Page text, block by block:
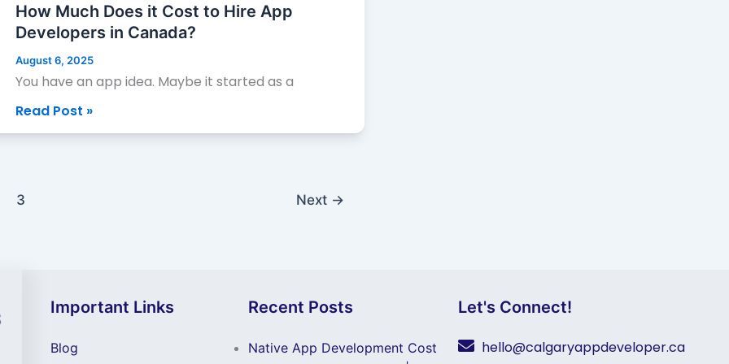
How Much Does it Cost to Hire App
Developers in Canada?
You have an app idea. Maybe it started as a
August 6, 2025
Does
it
Cost
to
App
Developers
Read Post »
3 Next →
Important Links
Blog
Recent Posts
Native App Development Cost
Let's Connect!
hello@calgaryappdeveloper.ca